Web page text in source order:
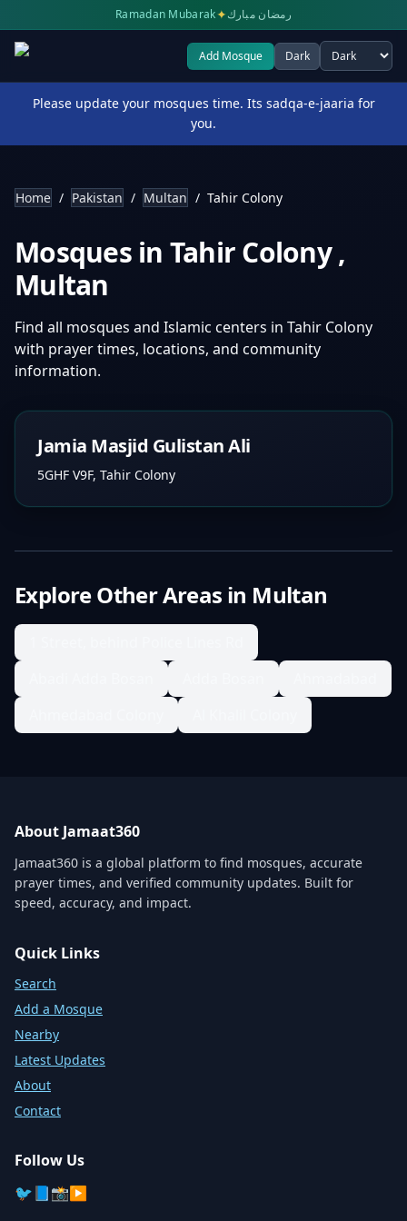
Ramadan Mubarak✦رمضان مبارك
Add Mosque Dark
Select theme
Please update your mosques time. Its sadqa-e-jaaria for
you.
Home / Pakistan / Multan / Tahir Colony
Mosques in Tahir Colony,
Multan
Find all mosques and Islamic centers in Tahir Colony
with prayer times, locations, and community
information.
Jamia Masjid Gulistan Ali
5GHF V9F, Tahir Colony
Explore Other Areas in Multan
About Jamaat360
Jamaat360 is a global platform to find mosques, accurate
prayer times, and verified community updates. Built for
speed, accuracy, and impact.
Quick Links
Search
Add a Mosque
Nearby
Latest Updates
About
Contact
Follow Us
🐦 📘📸▶️